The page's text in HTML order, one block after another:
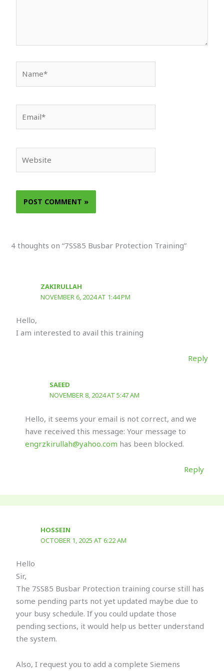
4 thoughts on “7SS85 Busbar Protection Training”
ZAKIRULLAH
NOVEMBER 6, 2024 AT 1:44 PM
Hello,
I am interested to avail this training
Reply
SAEED
NOVEMBER 8, 2024 AT 5:47 AM
Hello, it seems your email is not correct, and we
have received this message: Your message to
engrzkirullah@yahoo.com has been blocked.
Reply
HOSSEIN
OCTOBER 1, 2025 AT 6:22 AM
Hello
Sir,
The 7SS85 Busbar Protection training course still has
some pending parts not yet updated maybe due to
your busy schedule. If you could update those
pending sections, it would help us better understand
the system.
Also, I request you to add a complete Siemens